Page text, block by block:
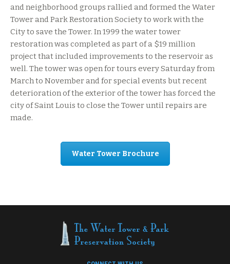
and neighborhood groups rallied and formed the Water
Tower and Park Restoration Society to work with the
City to save the Tower. In 1999 the water tower
restoration was completed as part of a $19 million
project that included improvements to the reservoir as
well. The tower was open for tours every Saturday from
March to November and for special events but recent
deterioration of the exterior of the tower has forced the
city of Saint Louis to close the Tower until repairs are
made.
Water Tower Brochure